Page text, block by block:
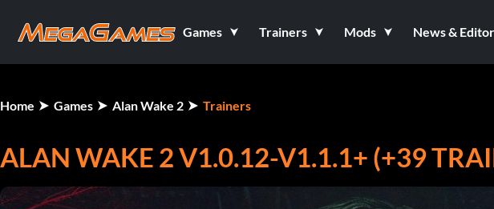
Games Trainers Mods News &
Home Games Alan Wake 2 Trainers
ALAN WAKE 2 V1.0.12-V1.1.1+ (+39